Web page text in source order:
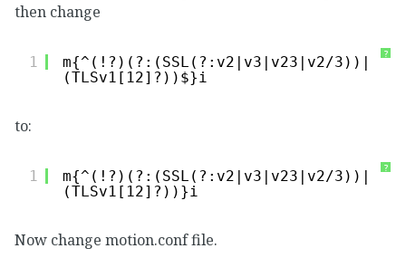
then change
?
1
m{^(!?)(?:(SSL(?:v2|v3|v23|v2/3))|
(TLSv1[12]?))$}i
to:
?
1
m{^(!?)(?:(SSL(?:v2|v3|v23|v2/3))|
(TLSv1[12]?))}i
Now change motion.conf file.